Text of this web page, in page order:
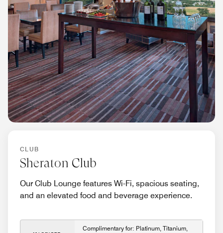
CLUB
Sheraton Club
Our Club Lounge features Wi-Fi, spacious seating,
and an elevated food and beverage experience.
Complimentary for: Platinum, Titanium,